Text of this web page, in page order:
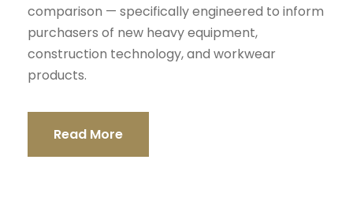
comparison — specifically engineered to inform
purchasers of new heavy equipment,
construction technology, and workwear
products.
Read More